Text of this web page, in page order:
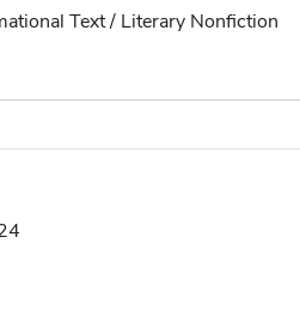
Text / Literary Nonfiction